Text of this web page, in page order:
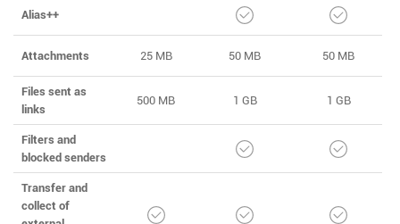
Alias++
Attachments 25 MB 50 MB 50 MB
Files sent as
links
500 MB 1 GB 1 GB
Filters and
blocked senders
Transfer and
collect of